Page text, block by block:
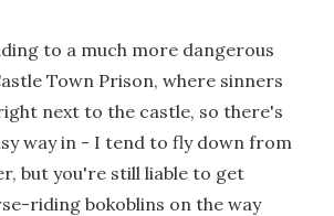
to a much more dangerous
Town Prison, where sinners
next to the castle, so there's
way in - I tend to fly down from
but you're still liable to get
riding bokoblins on the way